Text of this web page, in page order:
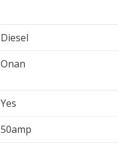
Diesel
Onan
Yes
50amp